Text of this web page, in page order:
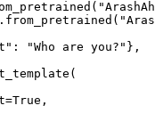
"Who are you?"},